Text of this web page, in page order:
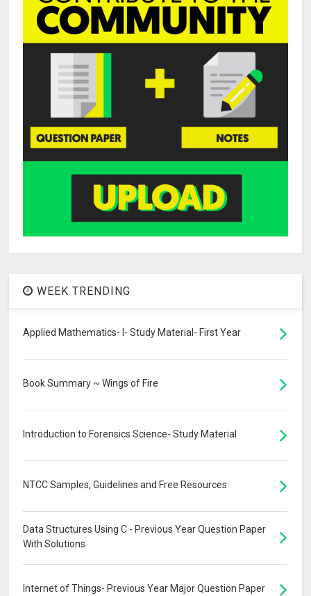
WEEK TRENDING
Applied Mathematics- I- Study Material- First Year
Book Summary ~ Wings of Fire
Introduction to Forensics Science- Study Material
NTCC Samples, Guidelines and Free Resources
Data Structures Using C - Previous Year Question Paper
With Solutions
Internet of Things- Previous Year Major Question Paper